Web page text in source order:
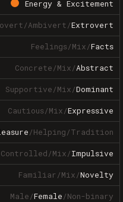
Energy & Excitement
/Ambivert/Extrovert
Feelings/Mix/Facts
Concrete/Mix/Abstract
Supportive/Mix/Dominant
Cautious/Mix/Expressive
/Helping/Tradition
Controlled/Mix/Impulsive
Familiar/Mix/Novelty
Male/Female/Non-binary